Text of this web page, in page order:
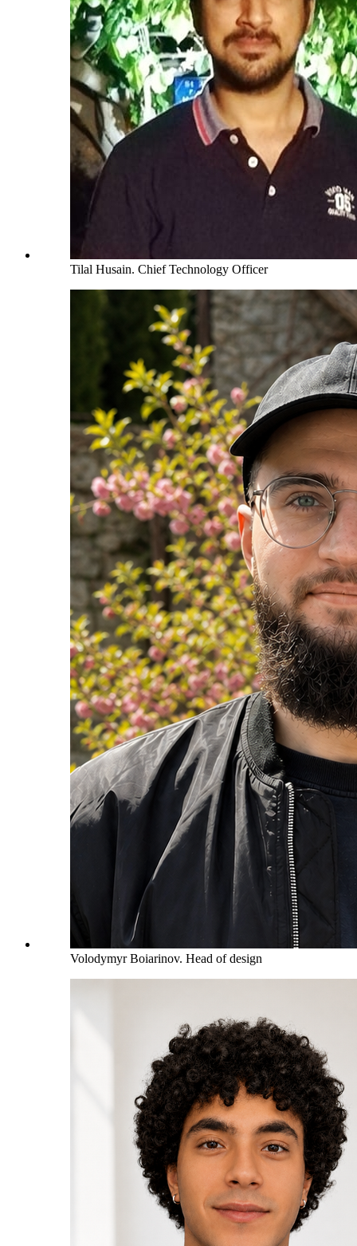
Tilal Husain. Chief Technology Officer
Volodymyr Boiarinov. Head of design